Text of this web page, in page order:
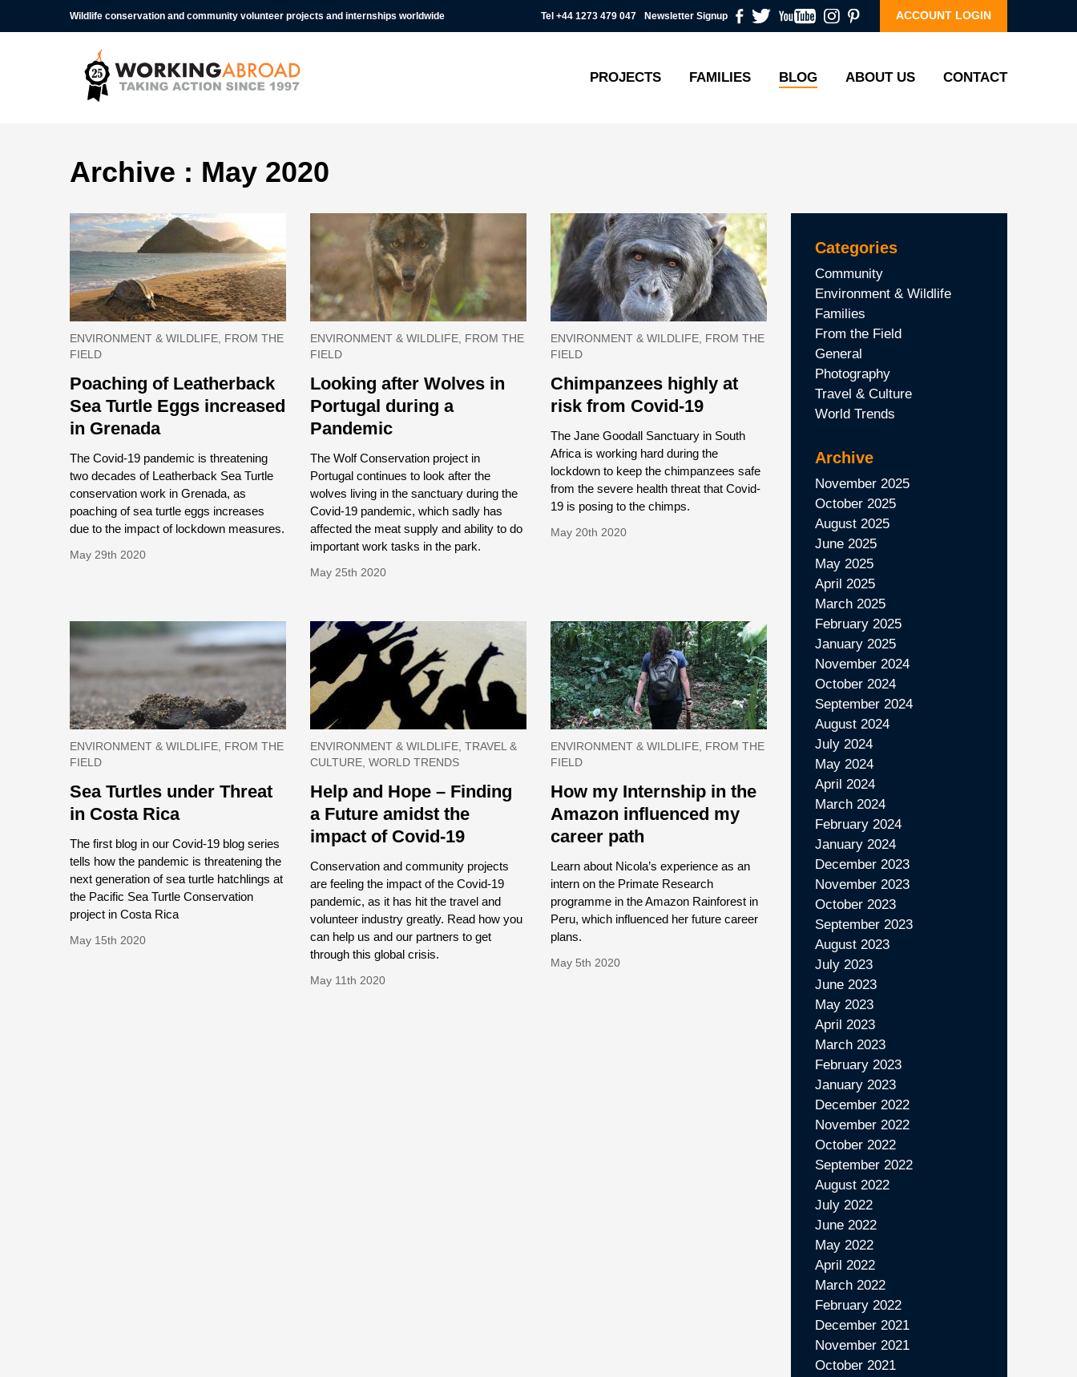
Wildlife conservation and community volunteer projects and internships worldwide Tel +44 1273 479 047 Newsletter Signup ACCOUNT LOGIN
PROJECTS FAMILIES BLOG ABOUT US CONTACT
Archive : May 2020
ENVIRONMENT & WILDLIFE, FROM THE
FIELD
Poaching of Leatherback
Sea Turtle Eggs increased
in Grenada
The Covid-19 pandemic is threatening
two decades of Leatherback Sea Turtle
conservation work in Grenada, as
poaching of sea turtle eggs increases
due to the impact of lockdown measures.
May 29th 2020
ENVIRONMENT & WILDLIFE, FROM THE
FIELD
Looking after Wolves in
Portugal during a
Pandemic
The Wolf Conservation project in
Portugal continues to look after the
wolves living in the sanctuary during the
Covid-19 pandemic, which sadly has
affected the meat supply and ability to do
important work tasks in the park.
May 25th 2020
ENVIRONMENT & WILDLIFE, FROM THE
FIELD
Chimpanzees highly at
risk from Covid-19
The Jane Goodall Sanctuary in South
Africa is working hard during the
lockdown to keep the chimpanzees safe
from the severe health threat that Covid-
19 is posing to the chimps.
May 20th 2020
ENVIRONMENT & WILDLIFE, FROM THE
FIELD
Sea Turtles under Threat
in Costa Rica
The first blog in our Covid-19 blog series
tells how the pandemic is threatening the
next generation of sea turtle hatchlings at
the Pacific Sea Turtle Conservation
project in Costa Rica
May 15th 2020
ENVIRONMENT & WILDLIFE, TRAVEL &
CULTURE, WORLD TRENDS
Help and Hope – Finding
a Future amidst the
impact of Covid-19
Conservation and community projects
are feeling the impact of the Covid-19
pandemic, as it has hit the travel and
volunteer industry greatly. Read how you
can help us and our partners to get
through this global crisis.
May 11th 2020
ENVIRONMENT & WILDLIFE, FROM THE
FIELD
How my Internship in the
Amazon influenced my
career path
Learn about Nicola’s experience as an
intern on the Primate Research
programme in the Amazon Rainforest in
Peru, which influenced her future career
plans.
May 5th 2020
Categories
Community
Environment & Wildlife
Families
From the Field
General
Photography
Travel & Culture
World Trends
Archive
November 2025
October 2025
August 2025
June 2025
May 2025
April 2025
March 2025
February 2025
January 2025
November 2024
October 2024
September 2024
August 2024
July 2024
May 2024
April 2024
March 2024
February 2024
January 2024
December 2023
November 2023
October 2023
September 2023
August 2023
July 2023
June 2023
May 2023
April 2023
March 2023
February 2023
January 2023
December 2022
November 2022
October 2022
September 2022
August 2022
July 2022
June 2022
May 2022
April 2022
March 2022
February 2022
December 2021
November 2021
October 2021